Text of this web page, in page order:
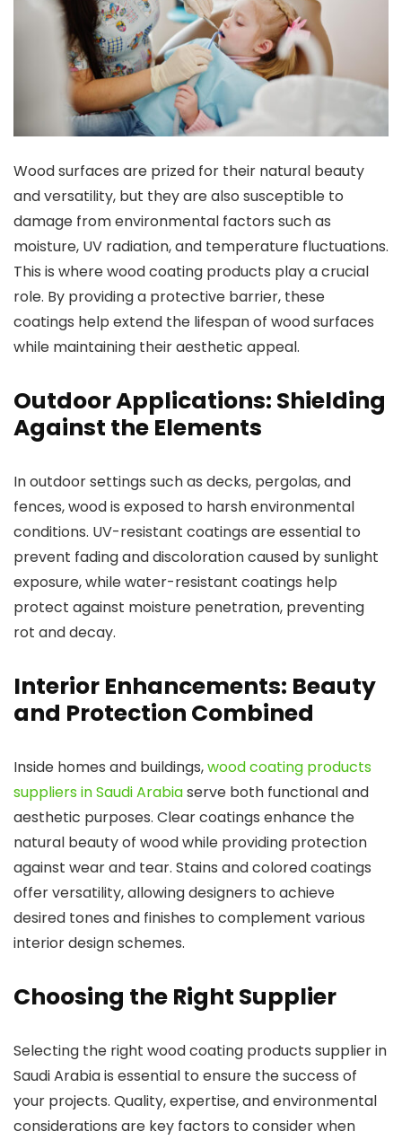
Wood surfaces are prized for their natural beauty
and versatility, but they are also susceptible to
damage from environmental factors such as
moisture, UV radiation, and temperature fluctuations.
This is where wood coating products play a crucial
role. By providing a protective barrier, these
coatings help extend the lifespan of wood surfaces
while maintaining their aesthetic appeal.
Outdoor Applications: Shielding
Against the Elements
In outdoor settings such as decks, pergolas, and
fences, wood is exposed to harsh environmental
conditions. UV-resistant coatings are essential to
prevent fading and discoloration caused by sunlight
exposure, while water-resistant coatings help
protect against moisture penetration, preventing
rot and decay.
Interior Enhancements: Beauty
and Protection Combined
Inside homes and buildings,wood coating products
suppliers in Saudi Arabiaserve both functional and
aesthetic purposes. Clear coatings enhance the
natural beauty of wood while providing protection
against wear and tear. Stains and colored coatings
offer versatility, allowing designers to achieve
desired tones and finishes to complement various
interior design schemes.
Choosing the Right Supplier
Selecting the right wood coating products supplier in
Saudi Arabia is essential to ensure the success of
your projects. Quality, expertise, and environmental
considerations are key factors to consider when